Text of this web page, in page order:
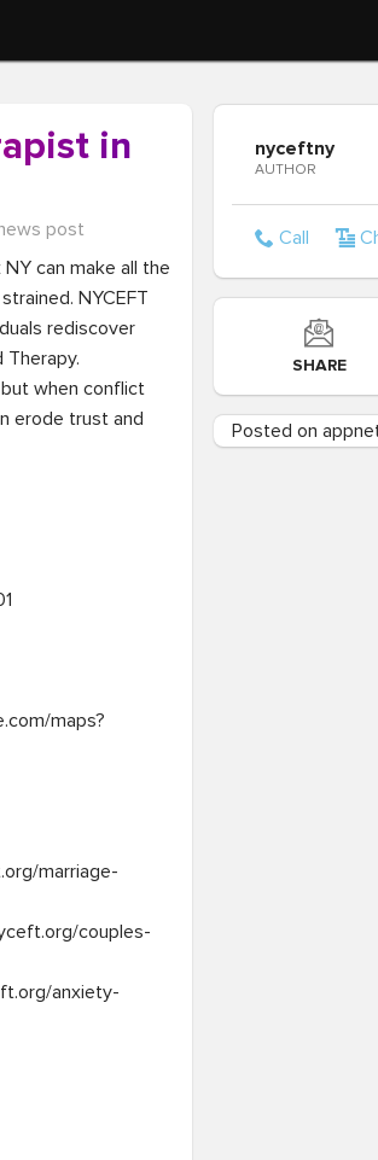
in
post
can make all the
NYCEFT
rediscover
Therapy.
when conflict
erode trust and
maps?
marriage-
couples-
anxiety-
nyceftny
AUTHOR
Call
SHARE
Posted on